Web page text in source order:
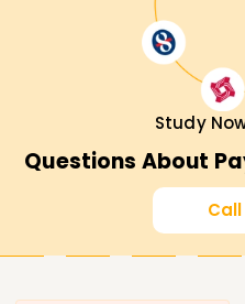
Study
Questions About